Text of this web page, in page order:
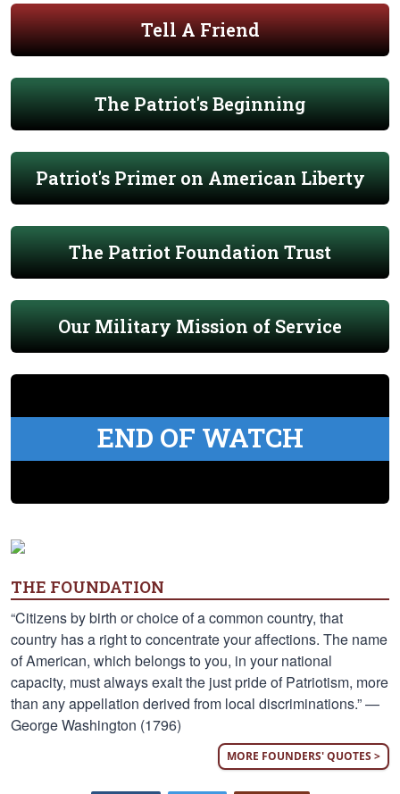
Tell A Friend
The Patriot's Beginning
Patriot's Primer on American Liberty
The Patriot Foundation Trust
Our Military Mission of Service
END OF WATCH
THE FOUNDATION
“Citizens by birth or choice of a common country, that
country has a right to concentrate your affections. The name
of American, which belongs to you, in your national
capacity, must always exalt the just pride of Patriotism, more
than any appellation derived from local discriminations.” —
George Washington (1796)
MORE FOUNDERS' QUOTES >